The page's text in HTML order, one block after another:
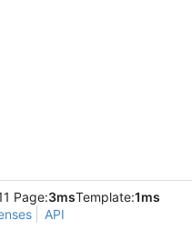
Page:3msTemplate:1ms
API